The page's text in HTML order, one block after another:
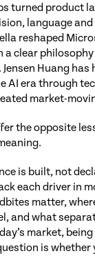
turned product
language
reshaped
clear
Huang has
AI era through
market-
the opposite
is built, not
each driver in
matter,
and what
market,
is